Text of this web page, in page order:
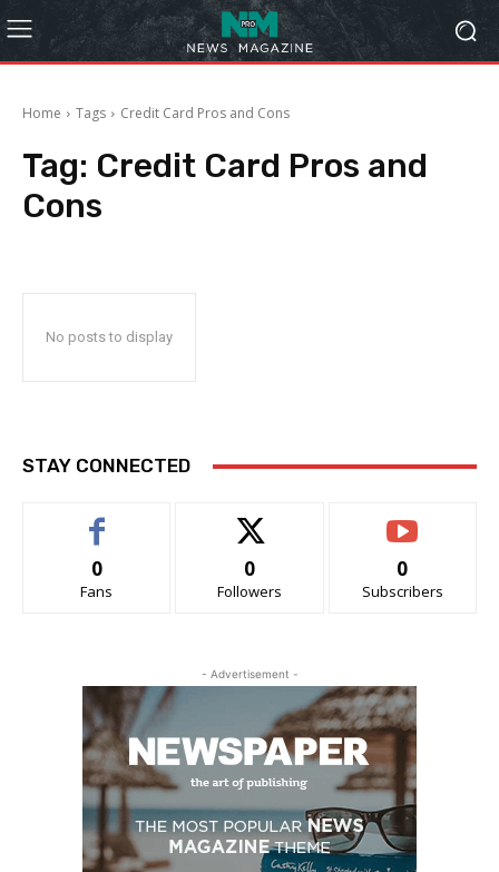
Home Tags Credit Card Pros and Cons
Tag: Credit Card Pros and
Cons
No posts to display
STAY CONNECTED
0
Fans
0
Followers
0
Subscribers
- Advertisement -